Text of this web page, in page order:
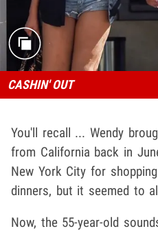
CASHIN' OUT
You'll recall ... Wendy
from California back in
New York City for
dinners, but it seemed to
Now, the 55-year-old